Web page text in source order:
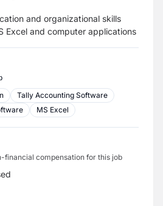
and organizational skills
Excel and computer applications
Tally Accounting Software
MS Excel
financial compensation for this job